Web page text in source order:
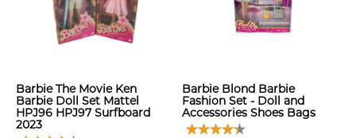
Barbie The Movie Ken
Barbie Doll Set Mattel
HPJ96 HPJ97 Surfboard
2023
Barbie Blond Barbie
Fashion Set - Doll and
Accessories Shoes Bags